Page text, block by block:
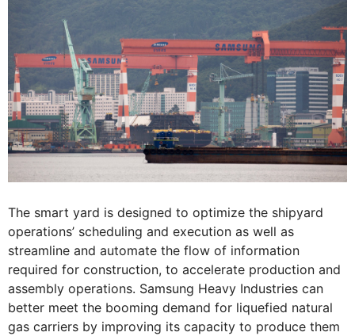
The smart yard is designed to optimize the shipyard
operations’ scheduling and execution as well as
streamline and automate the flow of information
required for construction, to accelerate production and
assembly operations. Samsung Heavy Industries can
better meet the booming demand for liquefied natural
gas carriers by improving its capacity to produce them